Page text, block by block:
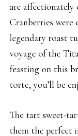
are affectionately
Cranberries were
legendary roast
voyage of the
feasting on this
torte, you’ll be
The tart sweet-
them the perfect